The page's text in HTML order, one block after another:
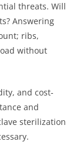
threats. Will
Answering
ribs,
without
and cost-
and
sterilization